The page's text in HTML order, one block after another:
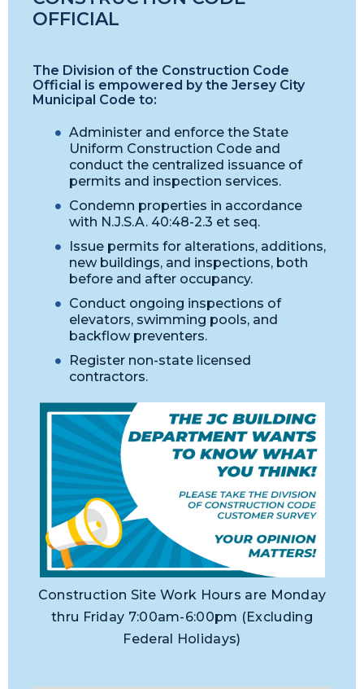
OFFICIAL
The Division of the Construction Code
Official is empowered by the Jersey City
Municipal Code to:
Administer and enforce the State
Uniform Construction Code and
conduct the centralized issuance of
permits and inspection services.
Condemn properties in accordance
with N.J.S.A. 40:48-2.3 et seq.
Issue permits for alterations, additions,
new buildings, and inspections, both
before and after occupancy.
Conduct ongoing inspections of
elevators, swimming pools, and
backflow preventers.
Register non-state licensed
contractors.
Construction Site Work Hours are Monday
thru Friday 7:00am-6:00pm (Excluding
Federal Holidays)